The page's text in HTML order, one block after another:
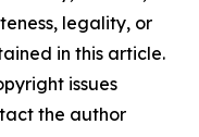
legality, or
in this article.
issues
the author